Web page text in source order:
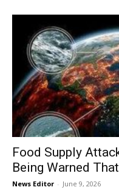
Food Supply
Being Warned
News Editor - June 9, 2026